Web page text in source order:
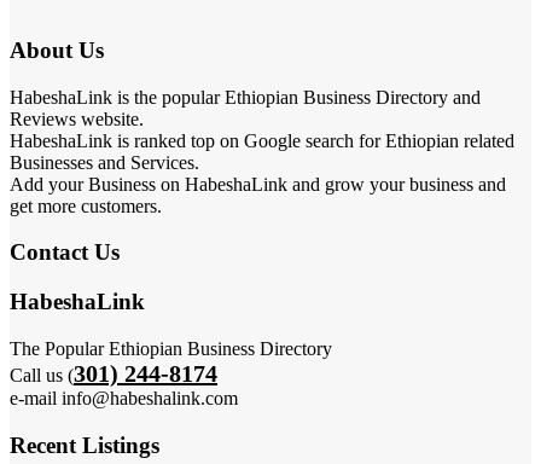
About Us
HabeshaLink is the popular Ethiopian Business Directory and
Reviews website.
HabeshaLink is ranked top on Google search for Ethiopian related
Businesses and Services.
Add your Business on HabeshaLink and grow your business and
get more customers.
Contact Us
HabeshaLink
The Popular Ethiopian Business Directory
Call us (301) 244-8174
e-mail info@habeshalink.com
Recent Listings